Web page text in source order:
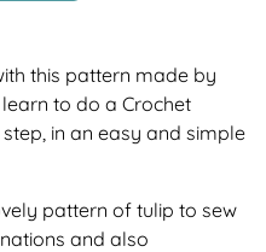
this pattern made by
to do a Crochet
in an easy and simple
pattern of tulip to sew
and also